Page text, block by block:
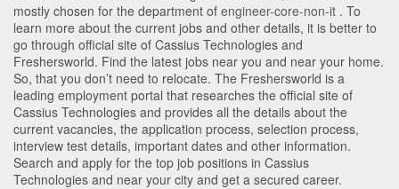
mostly chosen for the department of engineer-core-non-it . To
learn more about the current jobs and other details, it is better to
go through official site of Cassius Technologies and
Freshersworld. Find the latest jobs near you and near your home.
So, that you don’t need to relocate. The Freshersworld is a
leading employment portal that researches the official site of
Cassius Technologies and provides all the details about the
current vacancies, the application process, selection process,
interview test details, important dates and other information.
Search and apply for the top job positions in Cassius
Technologies and near your city and get a secured career.